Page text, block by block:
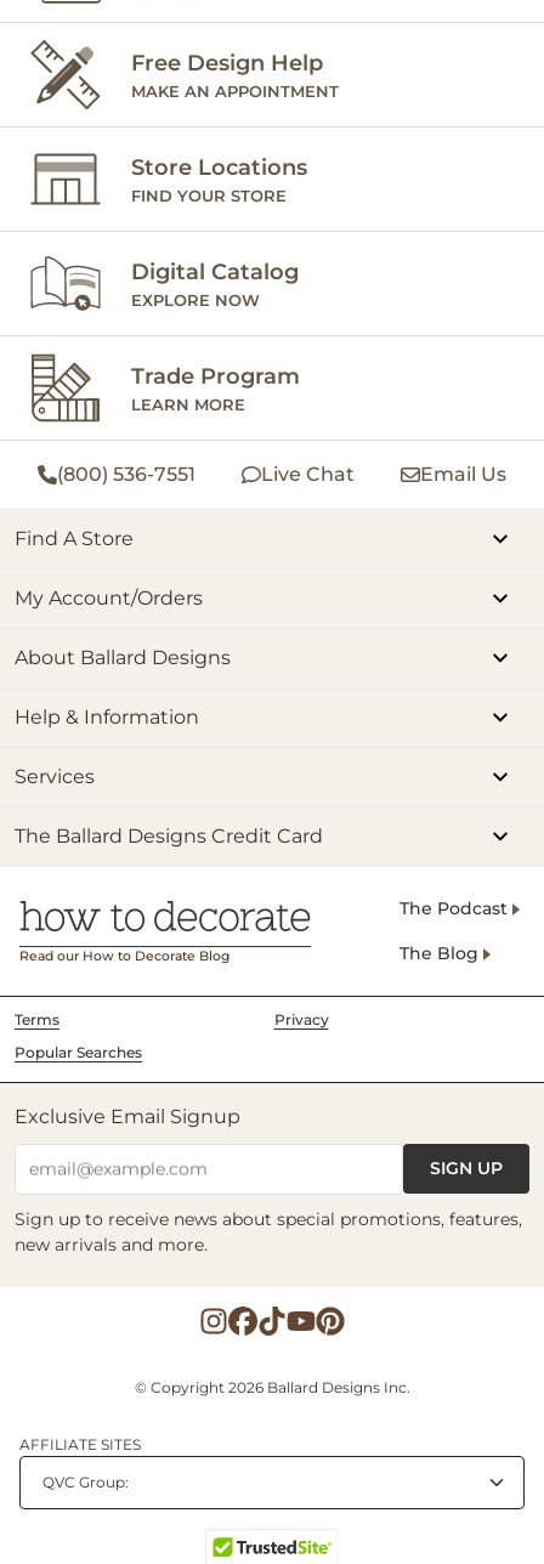
Free Design Help
MAKE AN APPOINTMENT
Store Locations
FIND YOUR STORE
Digital Catalog
EXPLORE NOW
Trade Program
LEARN MORE
(800) 536-7551 Live Chat Email Us
Find A Store
My Account/Orders
About Ballard Designs
Help & Information
Services
The Ballard Designs Credit Card
Read our How to Decorate Blog
The Podcast
The Blog
Terms
Privacy
Popular Searches
Exclusive Email Signup
email@example.com SIGN UP
Sign up to receive news about special promotions, features,
new arrivals and more.
© Copyright 2026 Ballard Designs Inc.
AFFILIATE SITES